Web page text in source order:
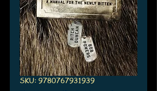
SKU: 9780767931939